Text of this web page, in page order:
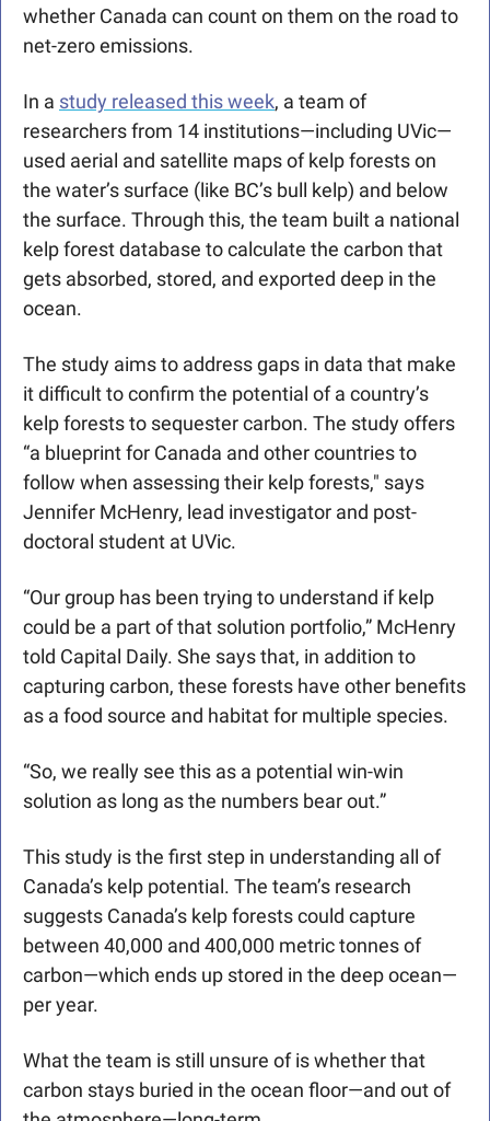
whether Canada can count on them on the road to
net-zero emissions.
In a study released this week, a team of
researchers from 14 institutions—including UVic—
used aerial and satellite maps of kelp forests on
the water’s surface (like BC’s bull kelp) and below
the surface. Through this, the team built a national
kelp forest database to calculate the carbon that
gets absorbed, stored, and exported deep in the
ocean.
The study aims to address gaps in data that make
it difficult to confirm the potential of a country’s
kelp forests to sequester carbon. The study offers
“a blueprint for Canada and other countries to
follow when assessing their kelp forests," says
Jennifer McHenry, lead investigator and post-
doctoral student at UVic.
“Our group has been trying to understand if kelp
could be a part of that solution portfolio,” McHenry
told Capital Daily. She says that, in addition to
capturing carbon, these forests have other benefits
as a food source and habitat for multiple species.
“So, we really see this as a potential win-win
solution as long as the numbers bear out.”
This study is the first step in understanding all of
Canada’s kelp potential. The team’s research
suggests Canada’s kelp forests could capture
between 40,000 and 400,000 metric tonnes of
carbon—which ends up stored in the deep ocean—
per year.
What the team is still unsure of is whether that
carbon stays buried in the ocean floor—and out of